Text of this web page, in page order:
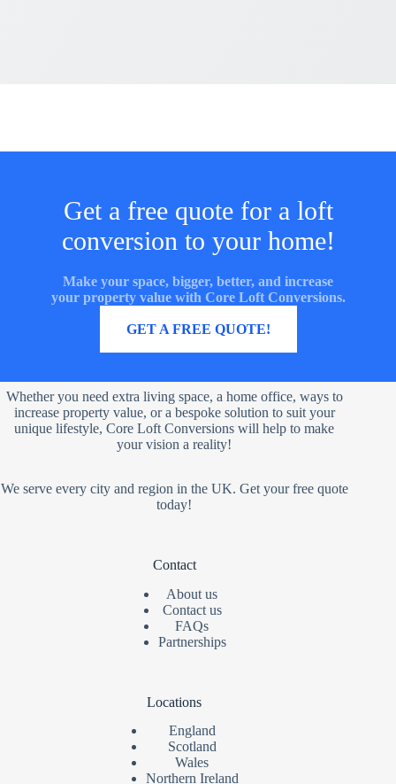
Get a free quote for a loft
conversion to your home!
Make your space, bigger, better, and increase
your property value with Core Loft Conversions.
GET A FREE QUOTE!
Whether you need extra living space, a home office, ways to
increase property value, or a bespoke solution to suit your
unique lifestyle, Core Loft Conversions will help to make
your vision a reality!
We serve every city and region in the UK. Get your free quote
today!
Contact
About us
Contact us
FAQs
Partnerships
Locations
England
Scotland
Wales
Northern Ireland